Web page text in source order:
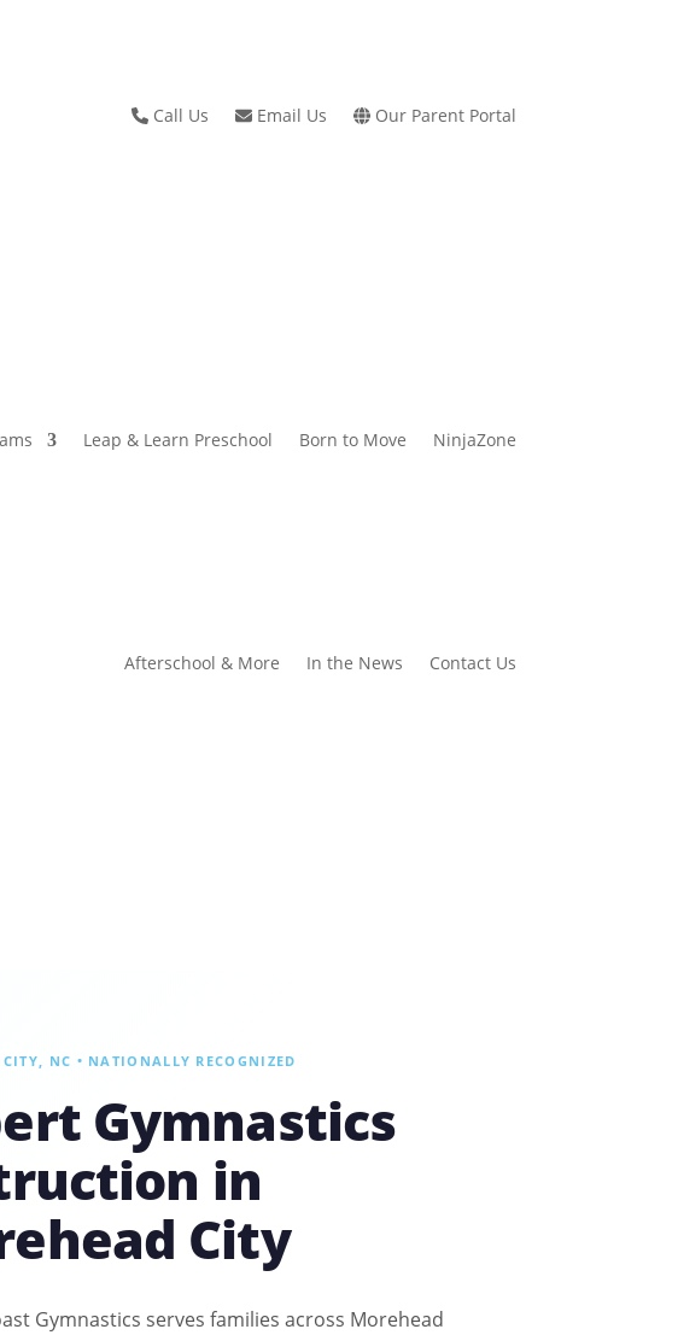
Call Us Email Us Our Parent Portal
Leap & Learn Preschool Born to Move NinjaZone
Afterschool & More In the News Contact Us
CITY, NC • NATIONALLY RECOGNIZED
Gymnastics
in
City
Gymnastics serves families across Morehead